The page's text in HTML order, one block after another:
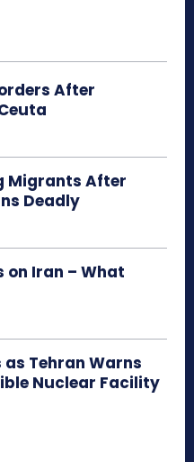
After
Migrants After
Deadly
Iran – What
as Tehran Warns
Nuclear Facility